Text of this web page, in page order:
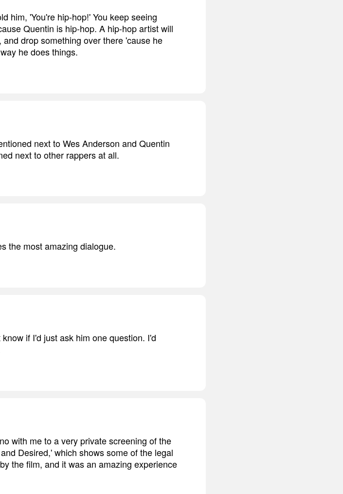
him, 'You're hip-hop!' You keep seeing
Quentin is hip-hop. A hip-hop artist will
drop something over there 'cause he
he does things.
next to Wes Anderson and Quentin
next to other rappers at all.
the most amazing dialogue.
if I'd just ask him one question. I'd
with me to a very private screening of the
Desired,' which shows some of the legal
the film, and it was an amazing experience